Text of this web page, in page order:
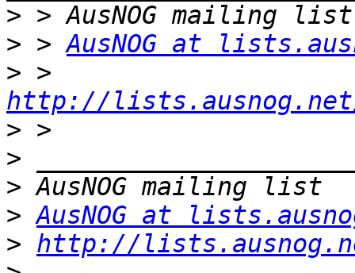
>
> > AusNOG at
>
http://
>
>
>
> AusNOG at
> http://